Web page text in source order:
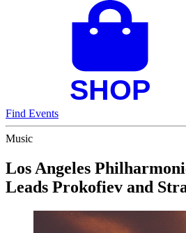
Find Events
Music
Los Angeles
Leads Prokofiev and